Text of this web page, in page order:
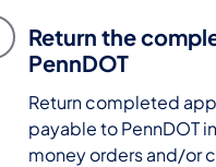
Return the
PennDOT
Return completed
payable to PennDOT
money orders and/or